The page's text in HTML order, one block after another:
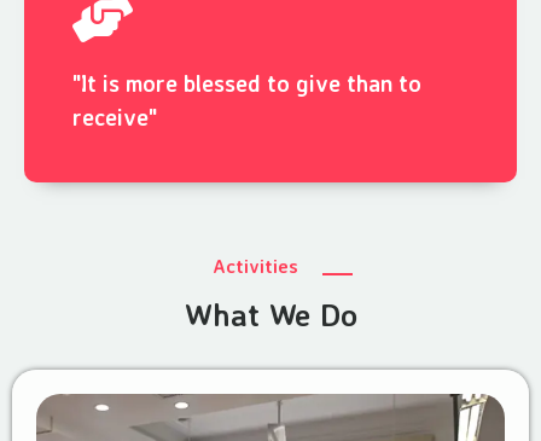
"It is more blessed to give than to
receive"
Activities
What We Do